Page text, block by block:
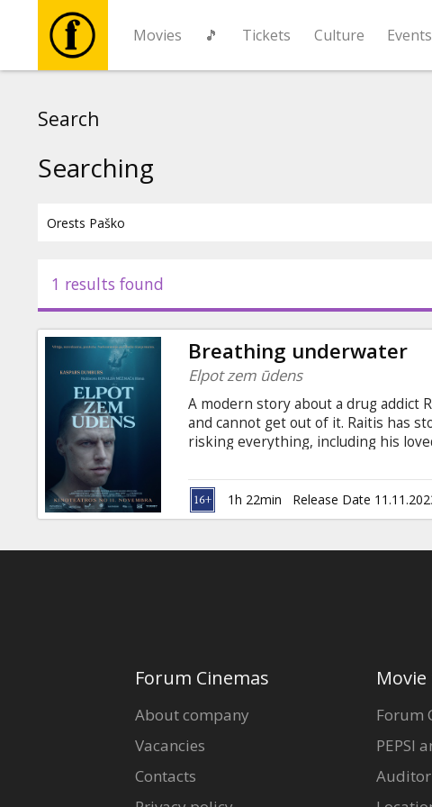
Movies 🎵 Tickets Culture Events
Events
Gift
cards
Cinema
snacks
Search
Searching
1 results found
Breathing underwater
Elpot zem ūdens
A modern story about a drug addict
and cannot get out of it. Raitis has
risking everything, including his
contradictory lifestyles, drug
into a world of lies and fear. The
Latvian.
1h 22min Release Date
Forum Cinemas
About company
Vacancies
Contacts
Forum
PEPSI